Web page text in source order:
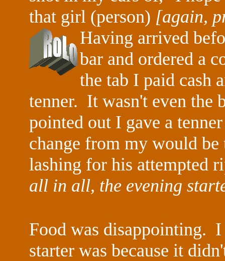
that girl (person) [again,
Having arrived
bar and ordered a
the tab I paid cash
tenner. It wasn't even
pointed out I gave a
change from my would
lashing for his attempted
all in all, the evening
Food was disappointing.
starter was because it